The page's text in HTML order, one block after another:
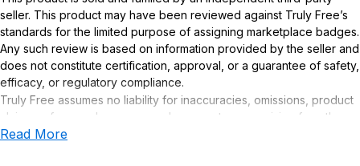
seller. This product may have been reviewed against Truly Free’s
standards for the limited purpose of assigning marketplace badges.
Any such review is based on information provided by the seller and
does not constitute certification, approval, or a guarantee of safety,
efficacy, or regulatory compliance.
Truly Free assumes no liability for inaccuracies, omissions, product
claims or for any damages or adverse outcomes arising from the
use or misuse of this product.
Read More